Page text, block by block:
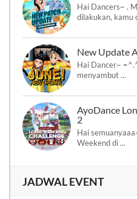
Hai Dancers~ .
dilakukan, kamu
New Update
Hai Dancer~
menyambut ...
AyoDance
2
Hai
Weekend di ...
JADWAL EVENT